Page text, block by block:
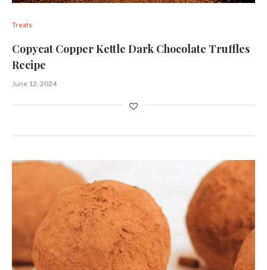
Treats
Copycat Copper Kettle Dark Chocolate Truffles
Recipe
June 12, 2024